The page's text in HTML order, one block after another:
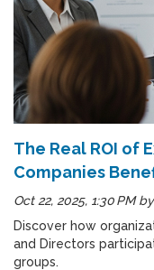
The Real ROI of
Companies
Oct 22, 2025, 1:30 PMby
Discover how
and Directors
groups.